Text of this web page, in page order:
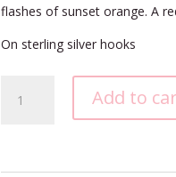
flashes of sunset orange. A
On sterling silver hooks
Heart
Add to